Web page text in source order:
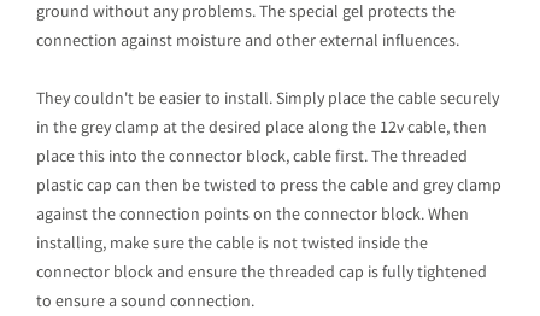
ground without any problems. The special gel protects the
connection against moisture and other external influences.
They couldn't be easier to install. Simply place the cable securely
in the grey clamp at the desired place along the 12v cable, then
place this into the connector block, cable first. The threaded
plastic cap can then be twisted to press the cable and grey clamp
against the connection points on the connector block. When
installing, make sure the cable is not twisted inside the
connector block and ensure the threaded cap is fully tightened
to ensure a sound connection.